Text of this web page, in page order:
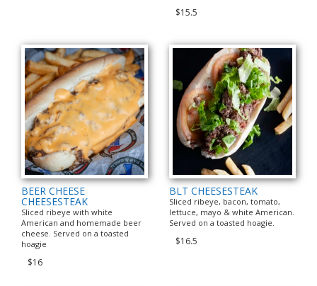
$15.5
BEER CHEESE
CHEESESTEAK
Sliced ribeye with white
American and homemade beer
cheese. Served on a toasted
hoagie
$16
BLT CHEESESTEAK
Sliced ribeye, bacon, tomato,
lettuce, mayo & white American.
Served on a toasted hoagie.
$16.5